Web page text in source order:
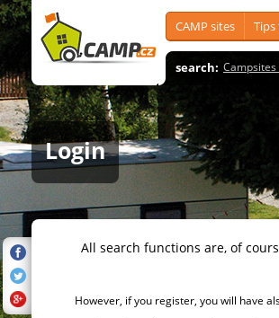
CAMP sites Tips
search: Campsites
Login
All search functions are, of
However, if you register, you will have